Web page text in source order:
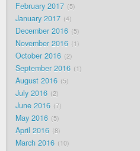
February 2017 5
January 2017 4
December 2016 5
November 2016 1
October 2016 2
September 2016 1
August 2016 5
July 2016 2
June 2016 7
May 2016 5
April 2016 8
March 2016 10